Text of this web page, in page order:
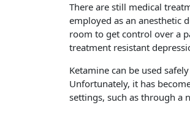
There are still medical
employed as an anesthetic
room to get control over a
treatment resistant
Ketamine can be used
Unfortunately, it has
settings, such as through a